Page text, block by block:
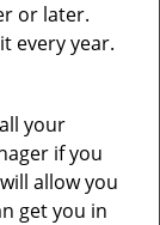
or later.
every year.
your
if you
allow you
get you in